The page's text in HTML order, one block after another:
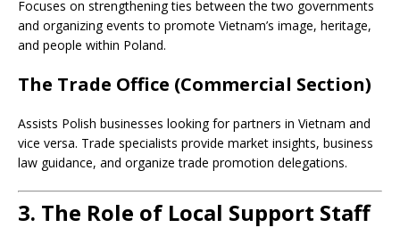
Focuses on strengthening ties between the two governments
and organizing events to promote Vietnam’s image, heritage,
and people within Poland.
The Trade Office (Commercial Section)
Assists Polish businesses looking for partners in Vietnam and
vice versa. Trade specialists provide market insights, business
law guidance, and organize trade promotion delegations.
3. The Role of Local Support Staff